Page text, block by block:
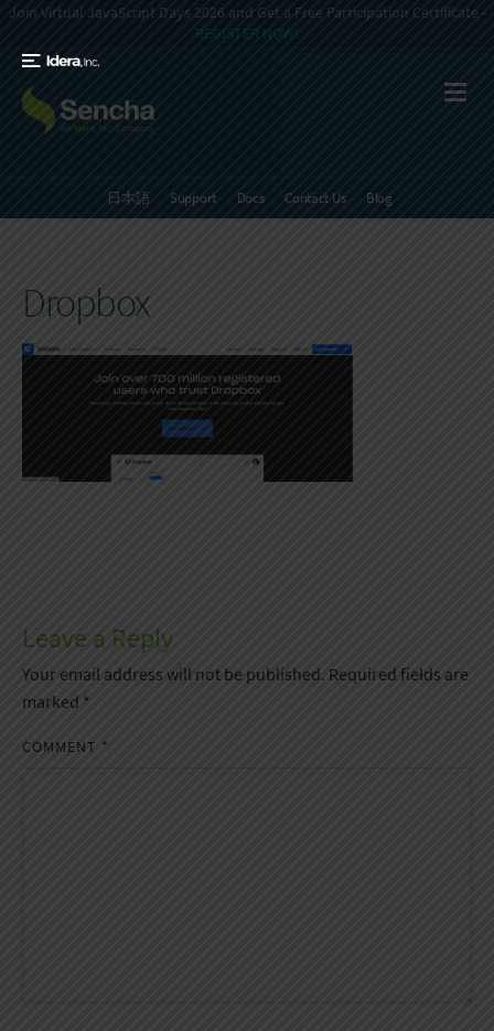
Join Virtual JavaScript Days 2026 and Get a Free Participation Certificate -
REGISTER NOW!
日本語 Support Docs Contact Us Blog
Dropbox
Leave a Reply
Your email address will not be published. Required fields are
marked *
COMMENT *